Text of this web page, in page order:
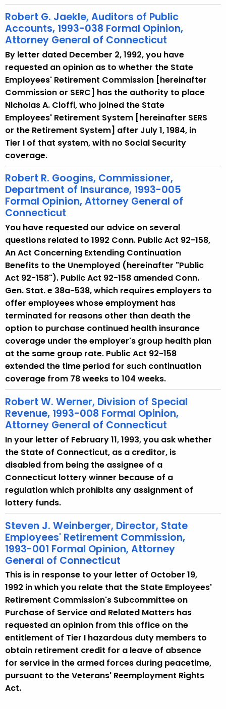
Robert G. Jaekle, Auditors of Public
Accounts, 1993-038 Formal Opinion,
Attorney General of Connecticut
By letter dated December 2, 1992, you have
requested an opinion as to whether the State
Employees' Retirement Commission [hereinafter
Commission or SERC] has the authority to place
Nicholas A. Cioffi, who joined the State
Employees' Retirement System [hereinafter SERS
or the Retirement System] after July 1, 1984, in
Tier I of that system, with no Social Security
coverage.
Robert R. Googins, Commissioner,
Department of Insurance, 1993-005
Formal Opinion, Attorney General of
Connecticut
You have requested our advice on several
questions related to 1992 Conn. Public Act 92-158,
An Act Concerning Extending Continuation
Benefits to the Unemployed (hereinafter "Public
Act 92-158"). Public Act 92-158 amended Conn.
Gen. Stat. e 38a-538, which requires employers to
offer employees whose employment has
terminated for reasons other than death the
option to purchase continued health insurance
coverage under the employer's group health plan
at the same group rate. Public Act 92-158
extended the time period for such continuation
coverage from 78 weeks to 104 weeks.
Robert W. Werner, Division of Special
Revenue, 1993-008 Formal Opinion,
Attorney General of Connecticut
In your letter of February 11, 1993, you ask whether
the State of Connecticut, as a creditor, is
disabled from being the assignee of a
Connecticut lottery winner because of a
regulation which prohibits any assignment of
lottery funds.
Steven J. Weinberger, Director, State
Employees' Retirement Commission,
1993-001 Formal Opinion, Attorney
General of Connecticut
This is in response to your letter of October 19,
1992 in which you relate that the State Employees'
Retirement Commission's Subcommittee on
Purchase of Service and Related Matters has
requested an opinion from this office on the
entitlement of Tier I hazardous duty members to
obtain retirement credit for a leave of absence
for service in the armed forces during peacetime,
pursuant to the Veterans' Reemployment Rights
Act.